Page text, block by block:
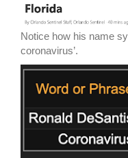
Notice how his name
coronavirus’.